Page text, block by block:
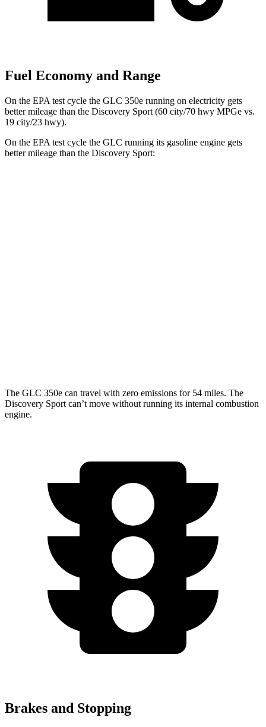
Fuel Economy and Range
On the EPA test cycle the GLC 350e running on electricity gets
better mileage than the Discovery Sport (60 city/70 hwy MPGe vs.
19 city/23 hwy).
On the EPA test cycle the GLC running its gasoline engine gets
better mileage than the Discovery Sport:
The GLC 350e can travel with zero emissions for 54 miles. The
Discovery Sport can’t move without running its internal combustion
engine.
Brakes and Stopping